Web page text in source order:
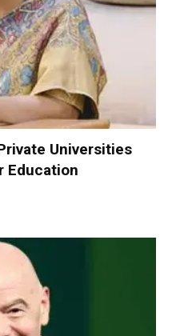
Universities
Education